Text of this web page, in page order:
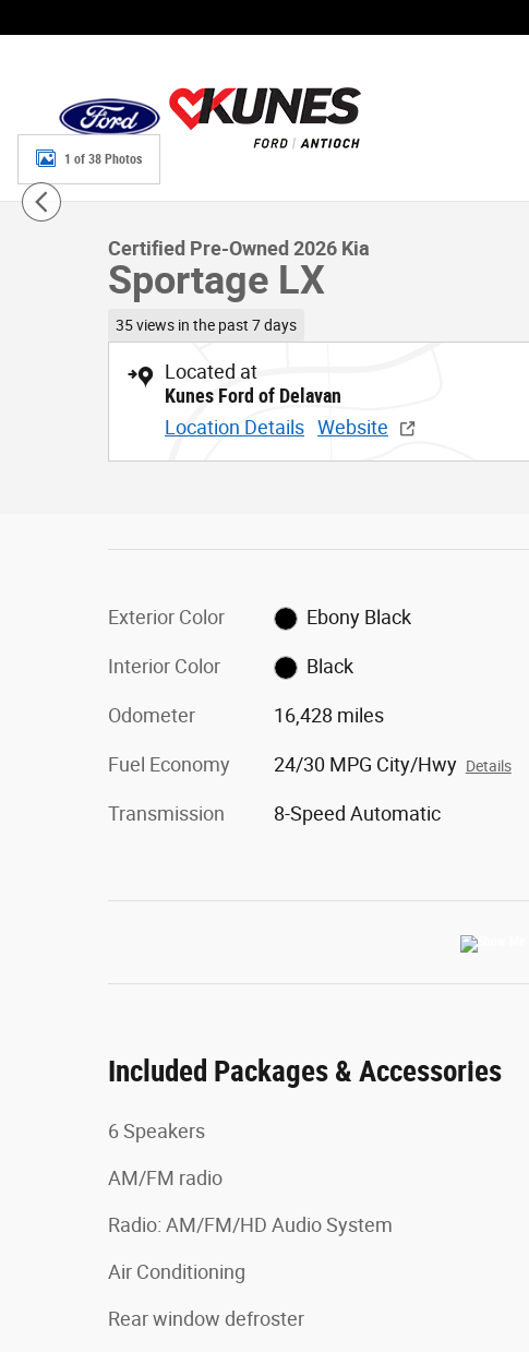
Certified 2026 Kia Sportage LX SUV Photo 1 of 38
1 of 38 Photos
Certified Pre-Owned 2026 Kia
Sportage LX
35 views in the past 7 days
Located at
Kunes Ford of Delavan
Location Details Website
Exterior Color Ebony Black
Interior Color Black
Odometer 16,428 miles
Fuel Economy 24/30 MPG City/Hwy Details
Transmission 8-Speed Automatic
Included Packages & Accessories
6 Speakers
AM/FM radio
Radio: AM/FM/HD Audio System
Air Conditioning
Rear window defroster